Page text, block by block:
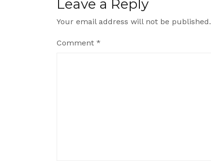
Leave a Reply
Your email address will not be published.
Comment *